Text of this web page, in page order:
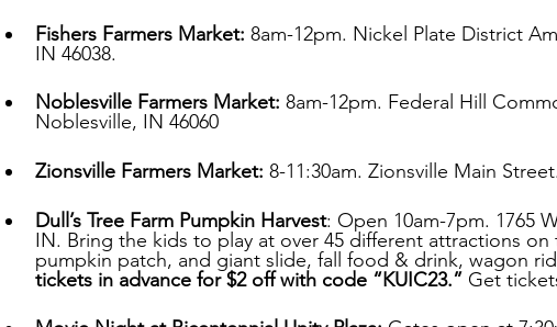
Fishers Farmers Market: 8am-12pm. Nickel Plate District
IN 46038.
Noblesville Farmers Market: 8am-12pm. Federal Hill
Noblesville, IN 46060
Zionsville Farmers Market: 8-11:30am. Zionsville Main Street.
Dull’s Tree Farm Pumpkin Harvest: Open 10am-7pm. 1765
IN. Bring the kids to play at over 45 different attractions on
pumpkin patch, and giant slide, fall food & drink, wagon
tickets in advance for $2 off with code “KUIC23.” Get